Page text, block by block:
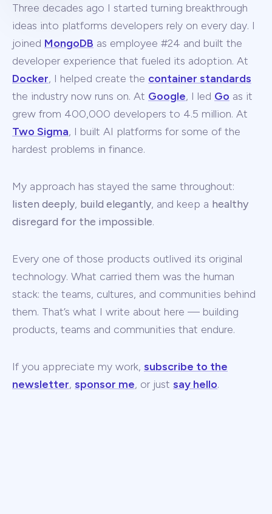
Three decades ago I started turning breakthrough
ideas into platforms developers rely on every day. I
joined MongoDB as employee #24 and built the
developer experience that fueled its adoption. At
Docker, I helped create the container standards
the industry now runs on. At Google, I led Go as it
grew from 400,000 developers to 4.5 million. At
Two Sigma, I built AI platforms for some of the
hardest problems in finance.
My approach has stayed the same throughout:
listen deeply, build elegantly, and keep a healthy
disregard for the impossible.
Every one of those products outlived its original
technology. What carried them was the human
stack: the teams, cultures, and communities behind
them. That’s what I write about here — building
products, teams and communities that endure.
If you appreciate my work, subscribe to the
newsletter, sponsor me, or just say hello.